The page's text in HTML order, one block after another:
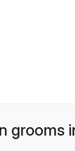
grooms